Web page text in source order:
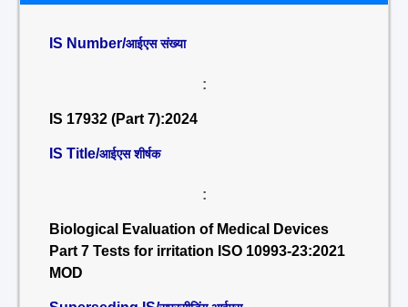
IS Number/आईएस संख्या
:
IS 17932 (Part 7):2024
IS Title/आईएस शीर्षक
:
Biological Evaluation of Medical Devices
Part 7 Tests for irritation ISO 10993-23:2021
MOD